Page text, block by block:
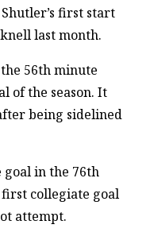
first start
last month.
56th minute
of the season. It
being sidelined
goal in the 76th
collegiate goal
attempt.